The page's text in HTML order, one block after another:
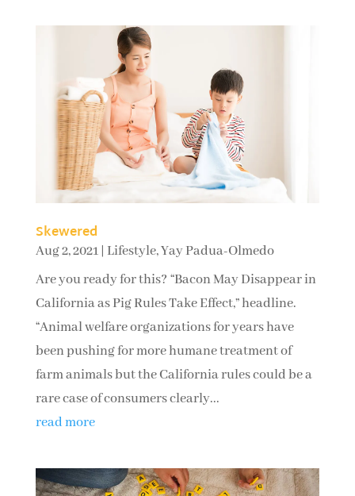
Skewered
Aug 2, 2021| Lifestyle,Yay Padua-Olmedo
Are you ready for this? “Bacon May Disappear in
California as Pig Rules Take Effect,” headline.
“Animal welfare organizations for years have
been pushing for more humane treatment of
farm animals but the California rules could be a
rare case of consumers clearly...
read more